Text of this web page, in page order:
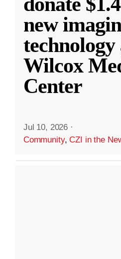
new
technology
Wilcox
Center
Jul 10, 2026 ·
Community,CZI in the